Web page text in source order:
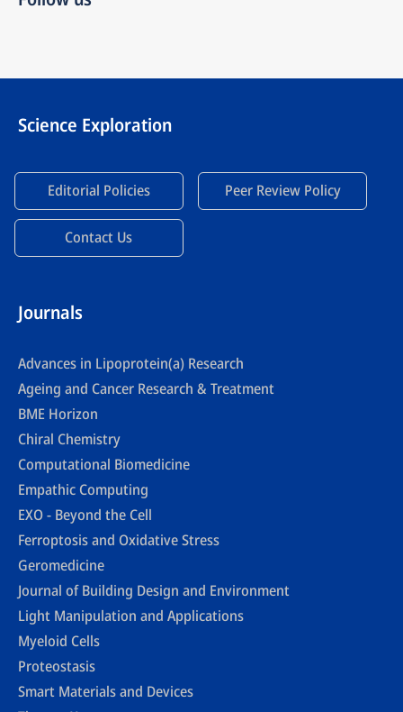
Science Exploration
Editorial Policies Peer Review Policy
Contact Us
Journals
Advances in Lipoprotein(a) Research
Ageing and Cancer Research & Treatment
BME Horizon
Chiral Chemistry
Computational Biomedicine
Empathic Computing
EXO - Beyond the Cell
Ferroptosis and Oxidative Stress
Geromedicine
Journal of Building Design and Environment
Light Manipulation and Applications
Myeloid Cells
Proteostasis
Smart Materials and Devices